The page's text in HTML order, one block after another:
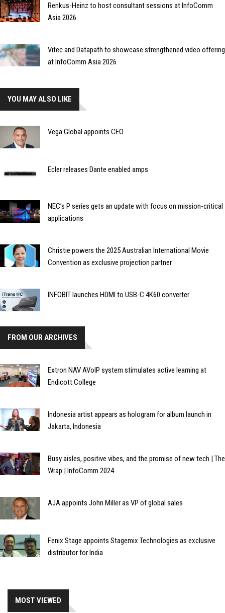
Renkus-Heinz to host consultant sessions at InfoComm
Asia 2026
Vitec and Datapath to showcase strengthened video offering
at InfoComm Asia 2026
YOU MAY ALSO LIKE
Vega Global appoints CEO
Ecler releases Dante enabled amps
NEC’s P series gets an update with focus on mission-critical
applications
Christie powers the 2025 Australian International Movie
Convention as exclusive projection partner
INFOBIT launches HDMI to USB-C 4K60 converter
FROM OUR ARCHIVES
Extron NAV AVoIP system stimulates active learning at
Endicott College
Indonesia artist appears as hologram for album launch in
Jakarta, Indonesia
Busy aisles, positive vibes, and the promise of new tech | The
Wrap | InfoComm 2024
AJA appoints John Miller as VP of global sales
Fenix Stage appoints Stagemix Technologies as exclusive
distributor for India
MOST VIEWED